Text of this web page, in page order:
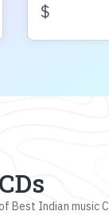
$
Best Indian music